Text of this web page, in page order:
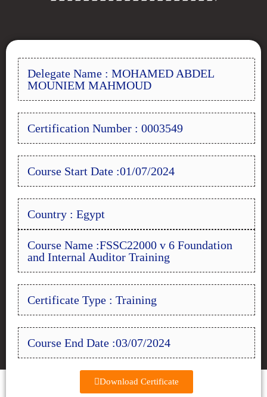
Delegate Name : MOHAMED ABDEL
MOUNIEM MAHMOUD
Certification Number : 0003549
Course Start Date :01/07/2024
Country : Egypt
Course Name :FSSC22000 v 6 Foundation
and Internal Auditor Training
Certificate Type : Training
Course End Date :03/07/2024
Download Certificate